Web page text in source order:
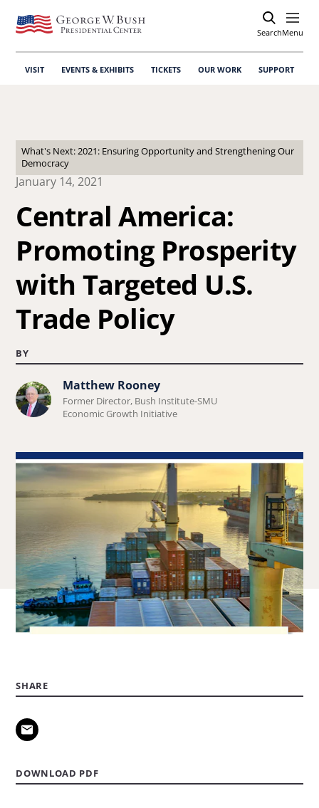
SearchOpen
Menu
VISIT EVENTS & EXHIBITS TICKETS OUR WORK SUPPORT
What's Next: 2021: Ensuring Opportunity and Strengthening Our
Democracy
January 14, 2021
Central America:
Promoting Prosperity
with Targeted U.S.
Trade Policy
BY
Learn
more
Matthew
Rooney.
Matthew Rooney
Former Director, Bush Institute-SMU
Economic Growth Initiative
SHARE
DOWNLOAD PDF